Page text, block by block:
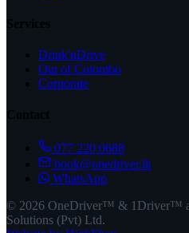
Services
Drink'nDrive
Out of Colombo
Corporate
Contact
077 220 0688
book@onedriver.lk
WhatsApp
© 2026 OneDriver™ & 1Driver™
Solutions (Pvt) Ltd.